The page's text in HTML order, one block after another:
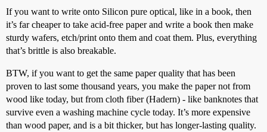
If you want to write onto Silicon pure optical, like in a book, then
it’s far cheaper to take acid-free paper and write a book then make
sturdy wafers, etch/print onto them and coat them. Plus, everything
that’s brittle is also breakable.
BTW, if you want to get the same paper quality that has been
proven to last some thousand years, you make the paper not from
wood like today, but from cloth fiber (Hadern) - like banknotes that
survive even a washing machine cycle today. It’s more expensive
than wood paper, and is a bit thicker, but has longer-lasting quality.